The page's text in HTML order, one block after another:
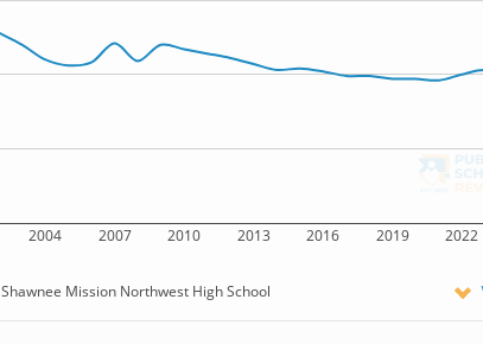
2004 2007 2010 2013 2016 2019 2022
Shawnee Mission Northwest High School